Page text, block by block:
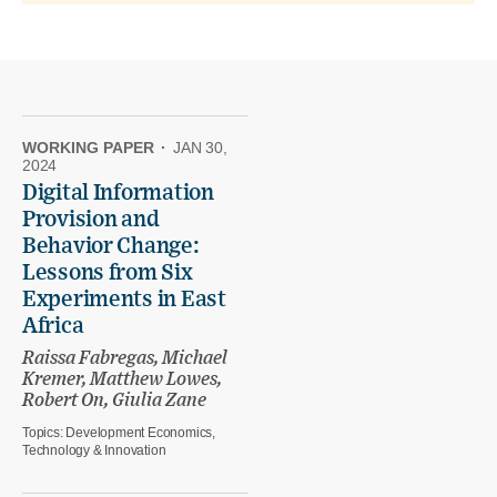
WORKING PAPER · JAN 30,
2024
Digital Information
Provision and
Behavior Change:
Lessons from Six
Experiments in East
Africa
Raissa Fabregas, Michael
Kremer, Matthew Lowes,
Robert On, Giulia Zane
Topics: Development Economics,
Technology & Innovation